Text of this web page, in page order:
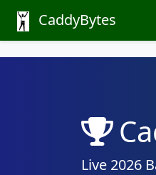
CaddyBytes
Live 2026